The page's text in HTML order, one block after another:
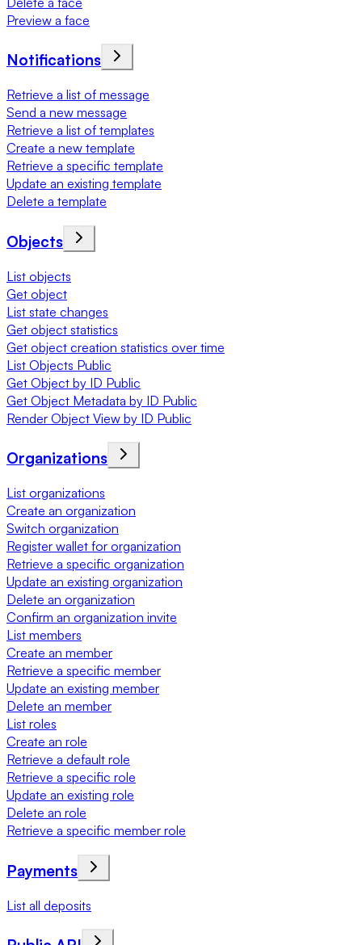
Preview a face
Notifications
Retrieve a list of message
Send a new message
Retrieve a list of templates
Create a new template
Retrieve a specific template
Update an existing template
Delete a template
Objects
List objects
Get object
List state changes
Get object statistics
Get object creation statistics over time
List Objects Public
Get Object by ID Public
Get Object Metadata by ID Public
Render Object View by ID Public
Organizations
List organizations
Create an organization
Switch organization
Register wallet for organization
Retrieve a specific organization
Update an existing organization
Delete an organization
Confirm an organization invite
List members
Create an member
Retrieve a specific member
Update an existing member
Delete an member
List roles
Create an role
Retrieve a default role
Retrieve a specific role
Update an existing role
Delete an role
Retrieve a specific member role
Payments
List all deposits